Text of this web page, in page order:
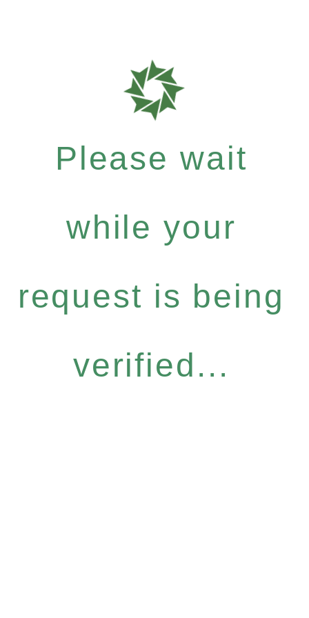
Please wait
while your
request is being
verified...